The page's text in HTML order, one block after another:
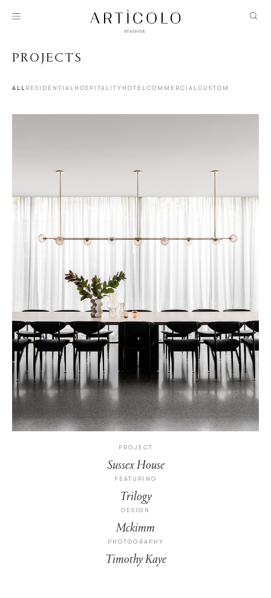
PROJECTS
ALL RESIDENTIAL HOSPITALITY HOTEL COMMERCIAL CUSTOM
PROJECT
Sussex House
FEATURING
Trilogy
DESIGN
Mckimm
PHOTOGRAPHY
Timothy Kaye